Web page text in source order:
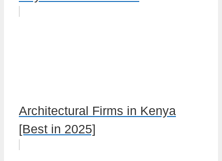
Architectural Firms in Kenya
[Best in 2025]